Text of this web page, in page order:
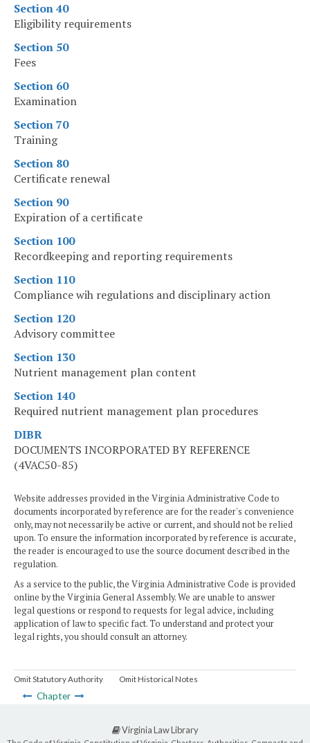
Section 40
Eligibility requirements
Section 50
Fees
Section 60
Examination
Section 70
Training
Section 80
Certificate renewal
Section 90
Expiration of a certificate
Section 100
Recordkeeping and reporting requirements
Section 110
Compliance wih regulations and disciplinary action
Section 120
Advisory committee
Section 130
Nutrient management plan content
Section 140
Required nutrient management plan procedures
DIBR
DOCUMENTS INCORPORATED BY REFERENCE
(4VAC50-85)
Website addresses provided in the Virginia Administrative Code to
documents incorporated by reference are for the reader's convenience
only, may not necessarily be active or current, and should not be relied
upon. To ensure the information incorporated by reference is accurate,
the reader is encouraged to use the source document described in the
regulation.
As a service to the public, the Virginia Administrative Code is provided
online by the Virginia General Assembly. We are unable to answer
legal questions or respond to requests for legal advice, including
application of law to specific fact. To understand and protect your
legal rights, you should consult an attorney.
Omit Statutory Authority Omit Historical Notes
Chapter
Virginia Law Library